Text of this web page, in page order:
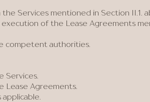
Services mentioned in Section II.1.
of the Lease Agreements
competent authorities.
Services.
Lease Agreements.